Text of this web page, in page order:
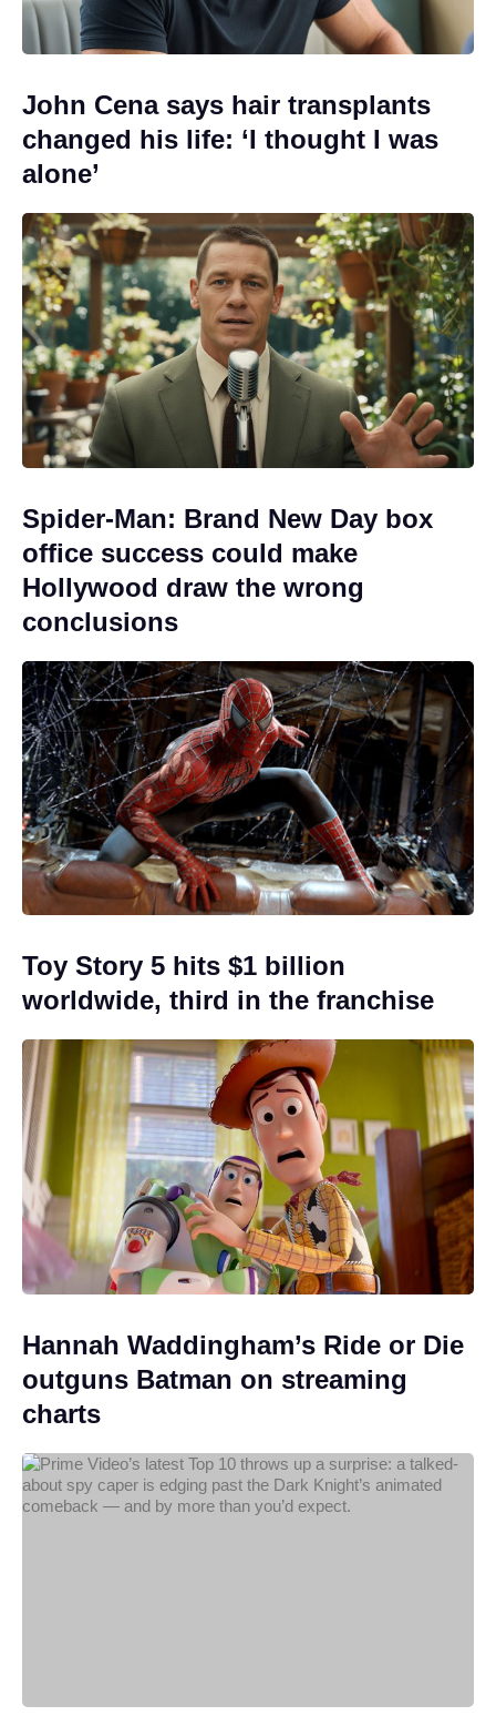
John Cena says hair transplants
changed his life: ‘I thought I was
alone’
Spider-Man: Brand New Day box
office success could make
Hollywood draw the wrong
conclusions
Toy Story 5 hits $1 billion
worldwide, third in the franchise
Hannah Waddingham’s Ride or Die
outguns Batman on streaming
charts